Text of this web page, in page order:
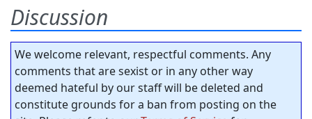
Discussion
We welcome relevant, respectful comments. Any
comments that are sexist or in any other way
deemed hateful by our staff will be deleted and
constitute grounds for a ban from posting on the